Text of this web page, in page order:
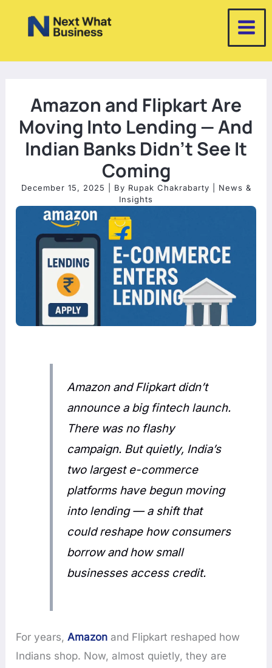
Amazon and Flipkart Are
Moving Into Lending — And
Indian Banks Didn’t See It
Coming
December 15, 2025 | By Rupak Chakrabarty
News &
Insights
Amazon and Flipkart didn’t
announce a big fintech launch.
There was no flashy
campaign. But quietly, India’s
two largest e-commerce
platforms have begun moving
into lending — a shift that
could reshape how consumers
borrow and how small
businesses access credit.
For years,Amazon and Flipkart reshaped how
Indians shop. Now, almost quietly, they are